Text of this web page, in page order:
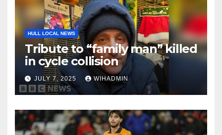
HULL LOCAL NEWS
Tribute to “family man” killed
in cycle collision
JULY 7, 2025 WIHADMIN